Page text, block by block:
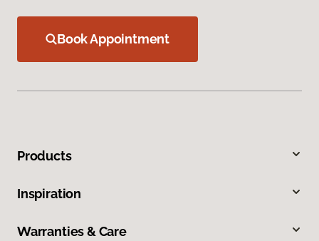
Book Appointment
Products
Inspiration
Warranties & Care